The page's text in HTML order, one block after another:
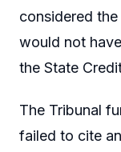
considered
would not
the State
The Tribunal
failed to cite